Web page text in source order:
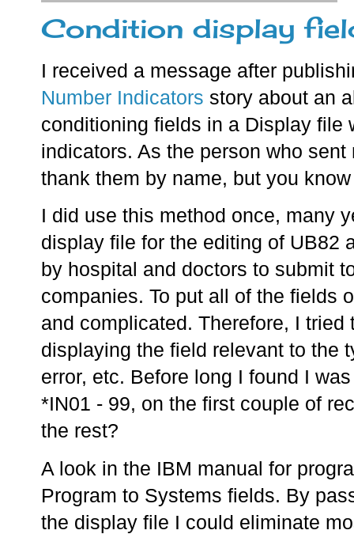
Condition display
I received a message after
Number Indicators story about an
conditioning fields in a Display file
indicators. As the person who
thank them by name, but you
I did use this method once, many
display file for the editing of UB82
by hospital and doctors to submit
companies. To put all of the fields
and complicated. Therefore, I
displaying the field relevant to the
error, etc. Before long I found I
*IN01 - 99, on the first couple of
the rest?
A look in the IBM manual for
Program to Systems fields. By
the display file I could eliminate